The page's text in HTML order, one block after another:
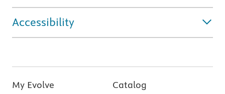
Accessibility
My Evolve Catalog